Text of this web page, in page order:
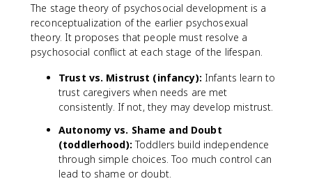
The stage theory of psychosocial development is a
reconceptualization of the earlier psychosexual
theory. It proposes that people must resolve a
psychosocial conflict at each stage of the lifespan.
Trust vs. Mistrust (infancy): Infants learn to
trust caregivers when needs are met
consistently. If not, they may develop mistrust.
Autonomy vs. Shame and Doubt
(toddlerhood): Toddlers build independence
through simple choices. Too much control can
lead to shame or doubt.